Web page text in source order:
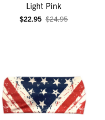
Light Pink
$22.95 $24.95